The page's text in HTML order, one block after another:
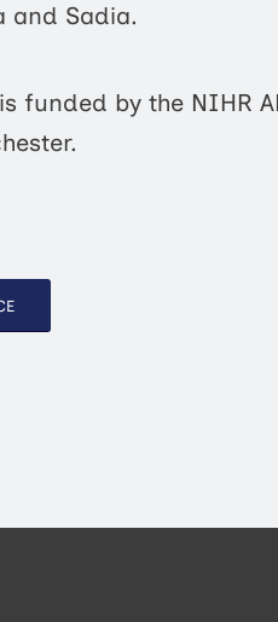
and Sadia.
funded by the NIHR